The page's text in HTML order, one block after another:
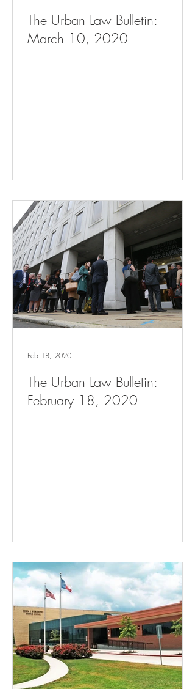
The Urban Law Bulletin:
March 10, 2020
The Urban Law Bulletin:
February 18, 2020
Feb 18, 2020